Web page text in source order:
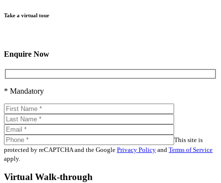
Take a virtual tour
Enquire Now
* Mandatory
This site is
protected by reCAPTCHA and the Google Privacy Policy and Terms of Service
apply.
Virtual Walk-through